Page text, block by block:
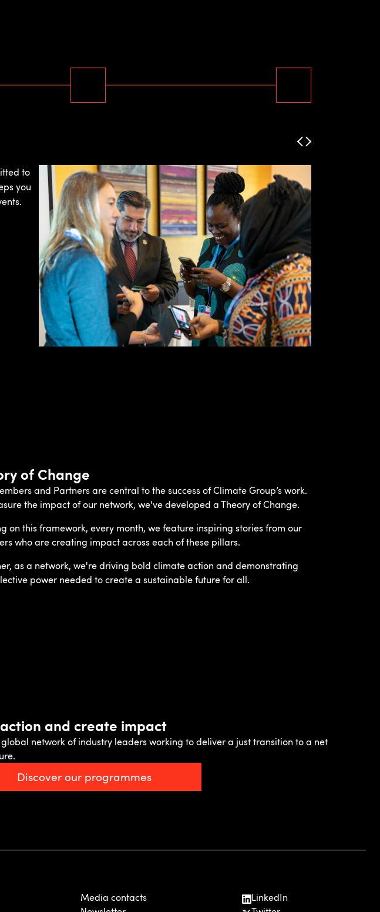
to
you
of Change
and Partners are central to the success of Climate Group’s work.
the impact of our network, we've developed a Theory of Change.
on this framework, every month, we feature inspiring stories from our
who are creating impact across each of these pillars.
as a network, we're driving bold climate action and demonstrating
power needed to create a sustainable future for all.
and create impact
global network of industry leaders working to deliver a just transition to a net
Discover our programmes
Media contacts
LinkedIn